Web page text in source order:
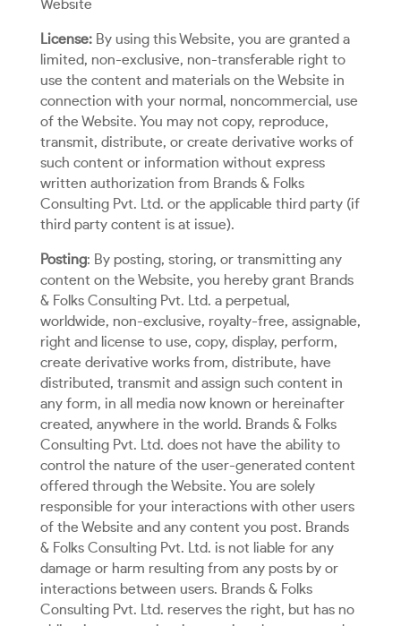
Website
License:By using this Website, you are granted a
limited, non-exclusive, non-transferable right to
use the content and materials on the Website in
connection with your normal, noncommercial, use
of the Website. You may not copy, reproduce,
transmit, distribute, or create derivative works of
such content or information without express
written authorization from Brands & Folks
Consulting Pvt. Ltd. or the applicable third party (if
third party content is at issue).
Posting: By posting, storing, or transmitting any
content on the Website, you hereby grant Brands
& Folks Consulting Pvt. Ltd. a perpetual,
worldwide, non-exclusive, royalty-free, assignable,
right and license to use, copy, display, perform,
create derivative works from, distribute, have
distributed, transmit and assign such content in
any form, in all media now known or hereinafter
created, anywhere in the world. Brands & Folks
Consulting Pvt. Ltd. does not have the ability to
control the nature of the user-generated content
offered through the Website. You are solely
responsible for your interactions with other users
of the Website and any content you post. Brands
& Folks Consulting Pvt. Ltd. is not liable for any
damage or harm resulting from any posts by or
interactions between users. Brands & Folks
Consulting Pvt. Ltd. reserves the right, but has no